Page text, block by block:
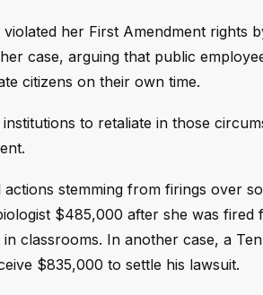
her First Amendment rights
case, arguing that public
citizens on their own time.
to retaliate in those
stemming from firings over
$485,000 after she was
classrooms. In another case, a
$835,000 to settle his lawsuit.